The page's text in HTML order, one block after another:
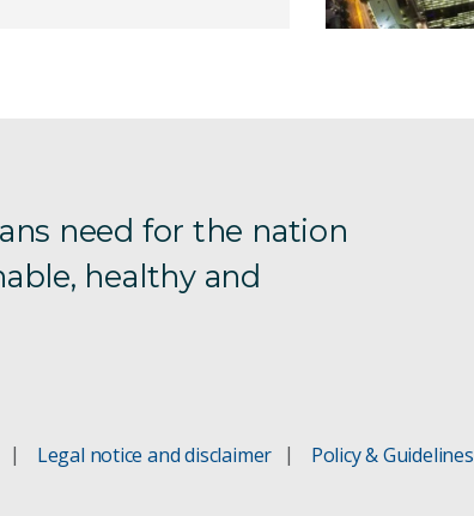
need for the nation
healthy and
Legal notice and disclaimer
Policy & Guidelines